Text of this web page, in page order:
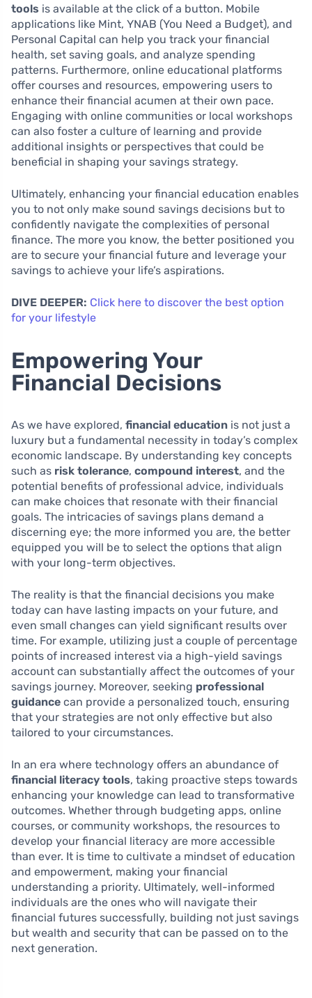
tools is available at the click of a button. Mobile
applications like Mint, YNAB (You Need a Budget), and
Personal Capital can help you track your financial
health, set saving goals, and analyze spending
patterns. Furthermore, online educational platforms
offer courses and resources, empowering users to
enhance their financial acumen at their own pace.
Engaging with online communities or local workshops
can also foster a culture of learning and provide
additional insights or perspectives that could be
beneficial in shaping your savings strategy.
Ultimately, enhancing your financial education enables
you to not only make sound savings decisions but to
confidently navigate the complexities of personal
finance. The more you know, the better positioned you
are to secure your financial future and leverage your
savings to achieve your life’s aspirations.
DIVE DEEPER: Click here to discover the best option
for your lifestyle
Empowering Your
Financial Decisions
As we have explored, financial education is not just a
luxury but a fundamental necessity in today’s complex
economic landscape. By understanding key concepts
such as risk tolerance, compound interest, and the
potential benefits of professional advice, individuals
can make choices that resonate with their financial
goals. The intricacies of savings plans demand a
discerning eye; the more informed you are, the better
equipped you will be to select the options that align
with your long-term objectives.
The reality is that the financial decisions you make
today can have lasting impacts on your future, and
even small changes can yield significant results over
time. For example, utilizing just a couple of percentage
points of increased interest via a high-yield savings
account can substantially affect the outcomes of your
savings journey. Moreover, seeking professional
guidance can provide a personalized touch, ensuring
that your strategies are not only effective but also
tailored to your circumstances.
In an era where technology offers an abundance of
financial literacy tools, taking proactive steps towards
enhancing your knowledge can lead to transformative
outcomes. Whether through budgeting apps, online
courses, or community workshops, the resources to
develop your financial literacy are more accessible
than ever. It is time to cultivate a mindset of education
and empowerment, making your financial
understanding a priority. Ultimately, well-informed
individuals are the ones who will navigate their
financial futures successfully, building not just savings
but wealth and security that can be passed on to the
next generation.